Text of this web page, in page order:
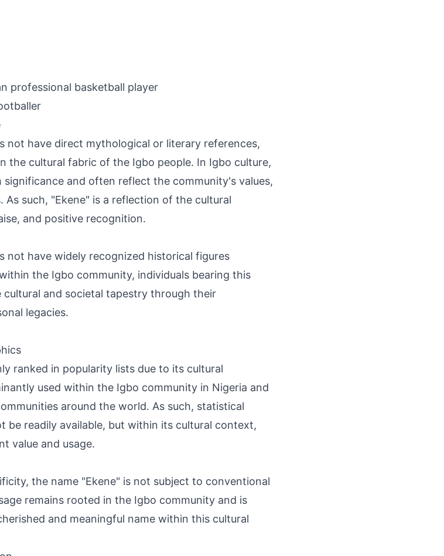
professional basketball player
not have direct mythological or literary references,
the cultural fabric of the Igbo people. In Igbo culture,
significance and often reflect the community's values,
As such, "Ekene" is a reflection of the cultural
and positive recognition.
not have widely recognized historical figures
the Igbo community, individuals bearing this
and societal tapestry through their
legacies.
ranked in popularity lists due to its cultural
used within the Igbo community in Nigeria and
around the world. As such, statistical
be readily available, but within its cultural context,
value and usage.
the name "Ekene" is not subject to conventional
remains rooted in the Igbo community and is
and meaningful name within this cultural